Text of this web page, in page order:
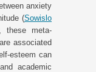
anxiety
(Sowislo
these meta-
associated
esteem can
academic